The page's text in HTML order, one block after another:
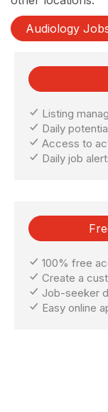
Audiology
Listing
Daily
Access to
Daily job
100% free
Create a
Job-seeker
Easy online